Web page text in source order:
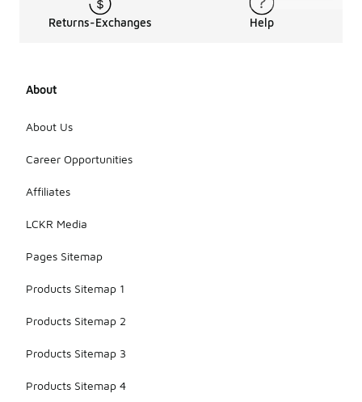
Returns-Exchanges Help
About
About Us
Career Opportunities
Affiliates
LCKR Media
Pages Sitemap
Products Sitemap 1
Products Sitemap 2
Products Sitemap 3
Products Sitemap 4